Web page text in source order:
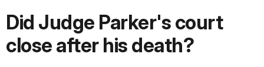
Did Judge Parker's court
close after his death?